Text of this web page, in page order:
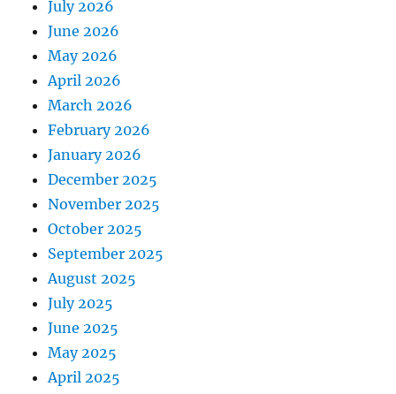
July 2026
June 2026
May 2026
April 2026
March 2026
February 2026
January 2026
December 2025
November 2025
October 2025
September 2025
August 2025
July 2025
June 2025
May 2025
April 2025